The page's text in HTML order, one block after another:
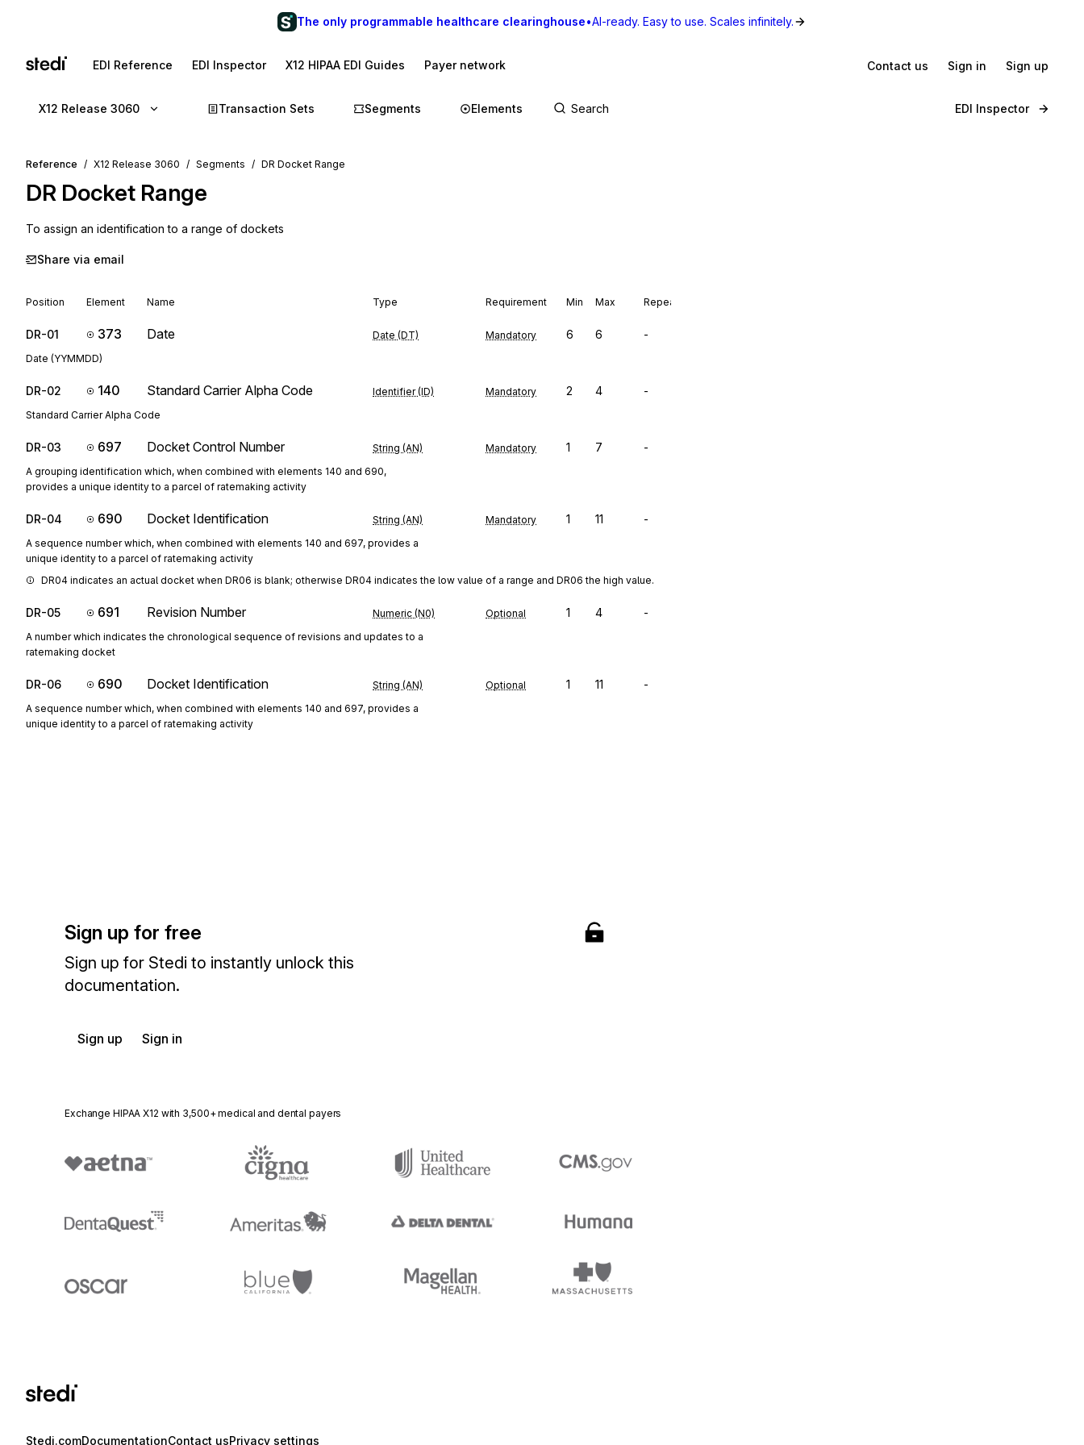
The only programmable healthcare clearinghouse•AI-ready. Easy to use. Scales infinitely.
EDI Reference EDI Inspector X12 HIPAA EDI Guides Payer network Contact us Sign in Sign up
X12 Release 3060 Transaction Sets Segments Elements EDI Inspector
Reference X12 Release 3060 Segments DR Docket Range
DR Docket Range
To assign an identification to a range of dockets
Share via email
Position Element Name Type Requirement Min Max Repeat
DR-01 373 Date Date (DT) Mandatory 6 6 -
Date (YYMMDD)
DR-02 140 Standard Carrier Alpha Code Identifier (ID) Mandatory 2 4 -
Standard Carrier Alpha Code
DR-03 697 Docket Control Number String (AN) Mandatory 1 7 -
A grouping identification which, when combined with elements 140 and 690,
provides a unique identity to a parcel of ratemaking activity
DR-04 690 Docket Identification String (AN) Mandatory 1 11 -
A sequence number which, when combined with elements 140 and 697, provides a
unique identity to a parcel of ratemaking activity
DR04 indicates an actual docket when DR06 is blank; otherwise DR04 indicates the low value of a range and DR06 the high value.
DR-05 691 Revision Number Numeric (N0) Optional 1 4 -
A number which indicates the chronological sequence of revisions and updates to a
ratemaking docket
DR-06 690 Docket Identification String (AN) Optional 1 11 -
A sequence number which, when combined with elements 140 and 697, provides a
unique identity to a parcel of ratemaking activity
Sign up for free
Sign up for Stedi to instantly unlock this
documentation.
Sign up Sign in
Exchange HIPAA X12 with 3,500+ medical and dental payers
Stedi.comDocumentationContact usPrivacy settings